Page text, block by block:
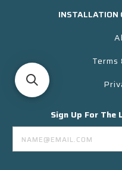
INSTALLATION
Terms
Sign Up For The
Email
Address